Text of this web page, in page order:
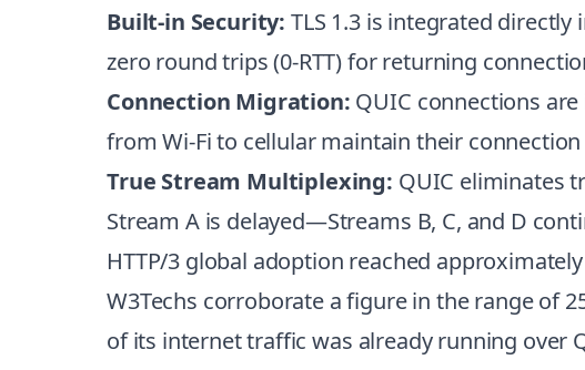
Built-in Security: TLS 1.3 is integrated
zero round trips (0-RTT) for returning
Connection Migration: QUIC connections
from Wi-Fi to cellular maintain their
True Stream Multiplexing: QUIC eliminates
Stream A is delayed—Streams B, C, and D
HTTP/3 global adoption reached
W3Techs corroborate a figure in the range of
of its internet traffic was already running over